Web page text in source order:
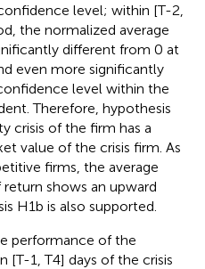
level; within [T-2,
the normalized average
different from 0 at
even more significantly
level within the
Therefore, hypothesis
crisis of the firm has a
value of the crisis firm. As
firms, the average
shows an upward
H1b is also supported.
performance of the
1, T4] days of the crisis